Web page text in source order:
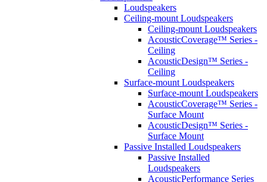
Loudspeakers
Ceiling-mount Loudspeakers
Ceiling-mount Loudspeakers
AcousticCoverage™ Series -
Ceiling
AcousticDesign™ Series -
Ceiling
Surface-mount Loudspeakers
Surface-mount Loudspeakers
AcousticCoverage™ Series -
Surface Mount
AcousticDesign™ Series -
Surface Mount
Passive Installed Loudspeakers
Passive Installed
Loudspeakers
AcousticPerformance Series